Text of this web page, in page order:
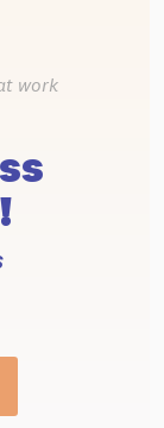
work